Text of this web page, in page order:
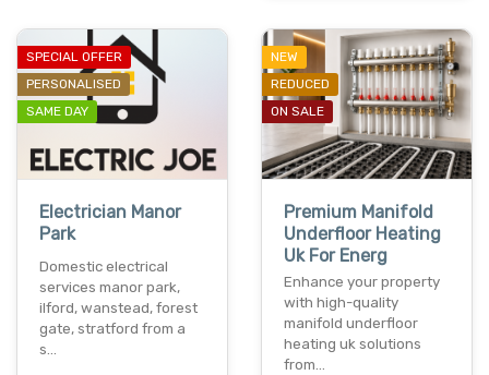
SPECIAL OFFER
PERSONALISED
SAME DAY
Electrician Manor
Park
Domestic electrical
services manor park,
ilford, wanstead, forest
gate, stratford from a
s…
NEW
REDUCED
ON SALE
Premium Manifold
Underfloor Heating
Uk For Energ
Enhance your property
with high-quality
manifold underfloor
heating uk solutions
from…